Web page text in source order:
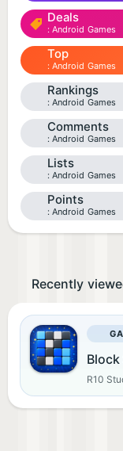
Deals
Android Games
Top
Android Games
Rankings
Android Games
Comments
Android Games
Lists
Android Games
Points
Android Games
Recently
R10